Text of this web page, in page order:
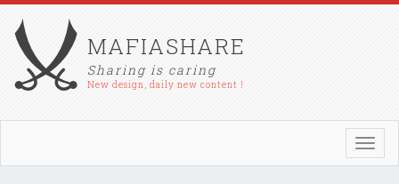
MAFIASHARE
Sharing is caring
New design, daily new content !